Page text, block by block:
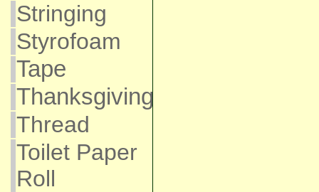
Stringing
Styrofoam
Tape
Thanksgiving
Thread
Toilet Paper
Roll